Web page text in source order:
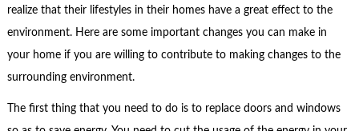
realize that their lifestyles in their homes have a great effect to the
environment. Here are some important changes you can make in
your home if you are willing to contribute to making changes to the
surrounding environment.
The first thing that you need to do is to replace doors and windows